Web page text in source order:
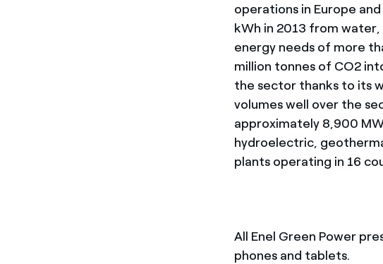
operations in Europe
kWh in 2013 from
energy needs of more
million tonnes of CO2
the sector thanks to its
volumes well over the
approximately 8,900
hydroelectric,
plants operating in 16
All Enel Green Power
phones and tablets.